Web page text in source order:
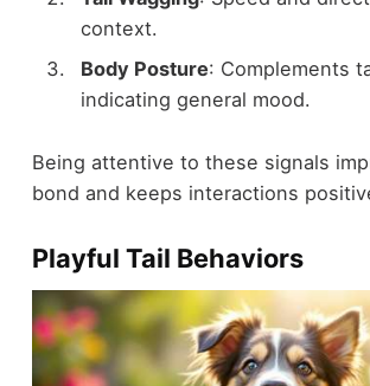
context.
Body Posture: Complements
indicating general mood.
Being attentive to these signals
bond and keeps interactions
Playful Tail Behaviors